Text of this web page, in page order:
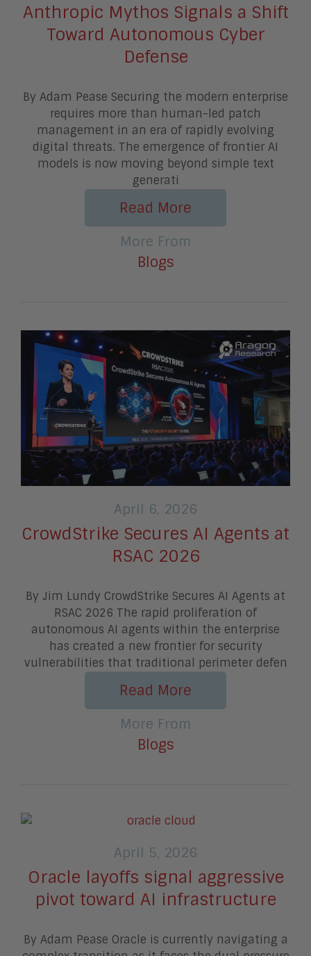
Anthropic Mythos Signals a Shift
Toward Autonomous Cyber
Defense
By Adam Pease Securing the modern enterprise
requires more than human-led patch
management in an era of rapidly evolving
digital threats. The emergence of frontier AI
models is now moving beyond simple text
generati
Read More
More From
Blogs
April 6, 2026
CrowdStrike Secures AI Agents at
RSAC 2026
By Jim Lundy CrowdStrike Secures AI Agents at
RSAC 2026 The rapid proliferation of
autonomous AI agents within the enterprise
has created a new frontier for security
vulnerabilities that traditional perimeter defen
Read More
More From
Blogs
April 5, 2026
Oracle layoffs signal aggressive
pivot toward AI infrastructure
By Adam Pease Oracle is currently navigating a